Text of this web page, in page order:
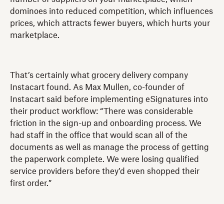
dominoes into reduced competition, which influences
prices, which attracts fewer buyers, which hurts your
marketplace.
That’s certainly what grocery delivery company
Instacart found. As Max Mullen, co-founder of
Instacart said before implementing eSignatures into
their product workflow: “There was considerable
friction in the sign-up and onboarding process. We
had staff in the office that would scan all of the
documents as well as manage the process of getting
the paperwork complete. We were losing qualified
service providers before they’d even shopped their
first order.”